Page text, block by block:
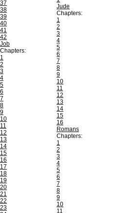
37
38
39
40
41
42
Job
Chapters:
1
2
3
4
5
6
7
8
9
10
11
12
13
14
15
16
17
18
19
20
21
22
23
Jude
Chapters:
1
2
3
4
5
6
7
8
9
10
11
12
13
14
15
16
Romans
Chapters:
1
2
3
4
5
6
7
8
9
10
11